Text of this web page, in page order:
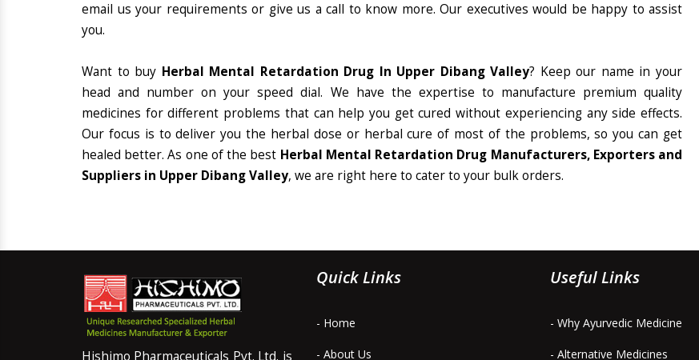
email us your requirements or give us a call to know more. Our executives would be happy to assist
you.
Want to buy Herbal Mental Retardation Drug In Upper Dibang Valley? Keep our name in your
head and number on your speed dial. We have the expertise to manufacture premium quality
medicines for different problems that can help you get cured without experiencing any side effects.
Our focus is to deliver you the herbal dose or herbal cure of most of the problems, so you can get
healed better. As one of the best Herbal Mental Retardation Drug Manufacturers, Exporters and
Suppliers in Upper Dibang Valley, we are right here to cater to your bulk orders.
Hishimo Pharmaceuticals Pvt. Ltd. is
Quick Links
- Home
- About Us
Useful Links
- Why Ayurvedic Medicine
- Alternative Medicines